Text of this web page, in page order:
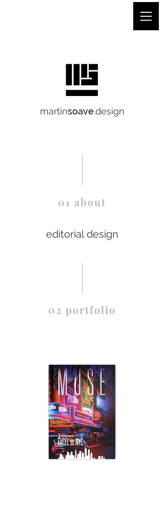
martinsoave.design
01 about
02 portfolio
editorial design